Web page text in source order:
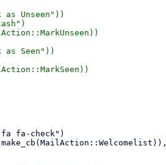
Unseen"))
Seen"))